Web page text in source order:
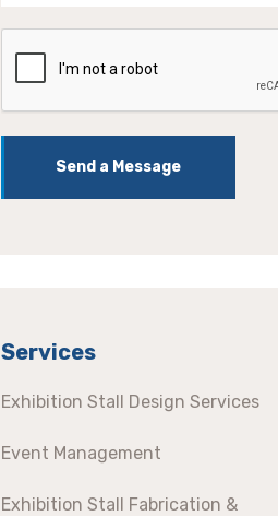
Send a Message
Services
Exhibition Stall Design Services
Event Management
Exhibition Stall Fabrication &